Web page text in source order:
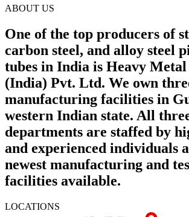
ABOUT US
One of the top producers of
carbon steel, and alloy steel
tubes in India is Heavy
(India) Pvt. Ltd. We own
manufacturing facilities in
western Indian state. All
departments are staffed by
and experienced individuals
newest manufacturing and
facilities available.
LOCATIONS